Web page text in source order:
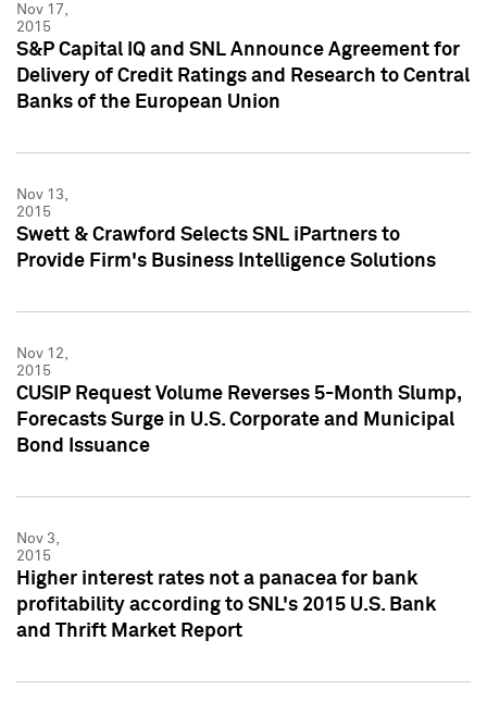
Nov 17,
2015
S&P Capital IQ and SNL Announce Agreement for
Delivery of Credit Ratings and Research to Central
Banks of the European Union
Nov 13,
2015
Swett & Crawford Selects SNL iPartners to
Provide Firm's Business Intelligence Solutions
Nov 12,
2015
CUSIP Request Volume Reverses 5-Month Slump,
Forecasts Surge in U.S. Corporate and Municipal
Bond Issuance
Nov 3,
2015
Higher interest rates not a panacea for bank
profitability according to SNL's 2015 U.S. Bank
and Thrift Market Report